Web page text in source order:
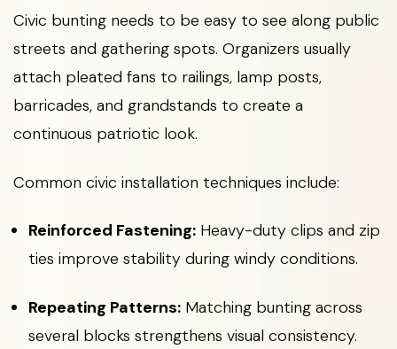
Civic bunting needs to be easy to see along public
streets and gathering spots. Organizers usually
attach pleated fans to railings, lamp posts,
barricades, and grandstands to create a
continuous patriotic look.
Common civic installation techniques include:
Reinforced Fastening: Heavy-duty clips and zip
ties improve stability during windy conditions.
Repeating Patterns: Matching bunting across
several blocks strengthens visual consistency.